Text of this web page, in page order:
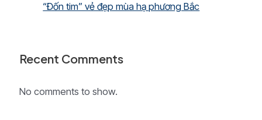
“Đốn tim” vẻ đẹp mùa hạ phương Bắc
Recent Comments
No comments to show.